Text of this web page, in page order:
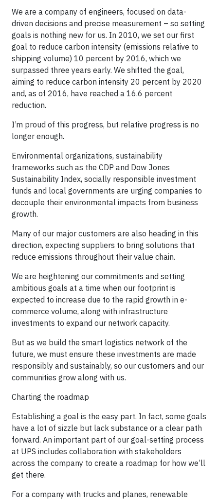
We are a company of engineers, focused on data-
driven decisions and precise measurement – so setting
goals is nothing new for us. In 2010, we set our first
goal to reduce carbon intensity (emissions relative to
shipping volume) 10 percent by 2016, which we
surpassed three years early. We shifted the goal,
aiming to reduce carbon intensity 20 percent by 2020
and, as of 2016, have reached a 16.6 percent
reduction.
I’m proud of this progress, but relative progress is no
longer enough.
Environmental organizations, sustainability
frameworks such as the CDP and Dow Jones
Sustainability Index, socially responsible investment
funds and local governments are urging companies to
decouple their environmental impacts from business
growth.
Many of our major customers are also heading in this
direction, expecting suppliers to bring solutions that
reduce emissions throughout their value chain.
We are heightening our commitments and setting
ambitious goals at a time when our footprint is
expected to increase due to the rapid growth in e-
commerce volume, along with infrastructure
investments to expand our network capacity.
But as we build the smart logistics network of the
future, we must ensure these investments are made
responsibly and sustainably, so our customers and our
communities grow along with us.
Charting the roadmap
Establishing a goal is the easy part. In fact, some goals
have a lot of sizzle but lack substance or a clear path
forward. An important part of our goal-setting process
at UPS includes collaboration with stakeholders
across the company to create a roadmap for how we’ll
get there.
For a company with trucks and planes, renewable